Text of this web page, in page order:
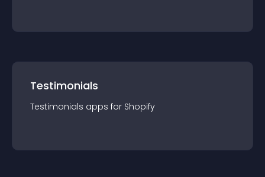
Testimonials
Testimonials apps for Shopify